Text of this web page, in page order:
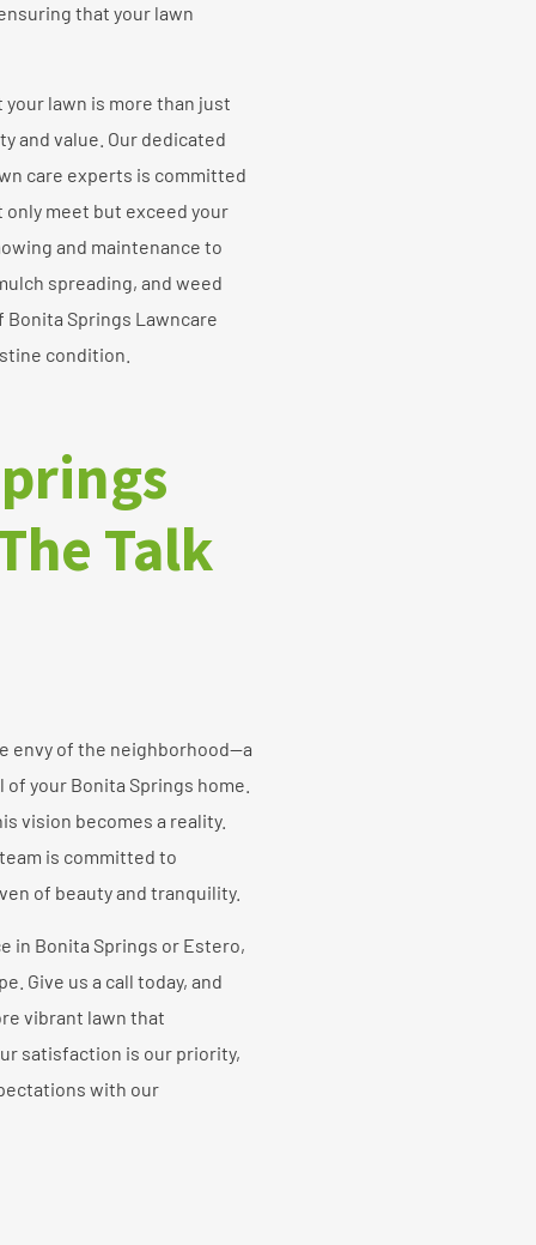
that your lawn
lawn is more than just
and value. Our dedicated
care experts is committed
meet but exceed your
and maintenance to
spreading, and weed
Springs Lawncare
condition.
Talk
envy of the neighborhood—a
your Bonita Springs home.
vision becomes a reality.
is committed to
of beauty and tranquility.
in Bonita Springs or Estero,
Give us a call today, and
vibrant lawn that
satisfaction is our priority,
with our